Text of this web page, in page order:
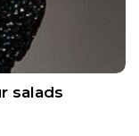
salads